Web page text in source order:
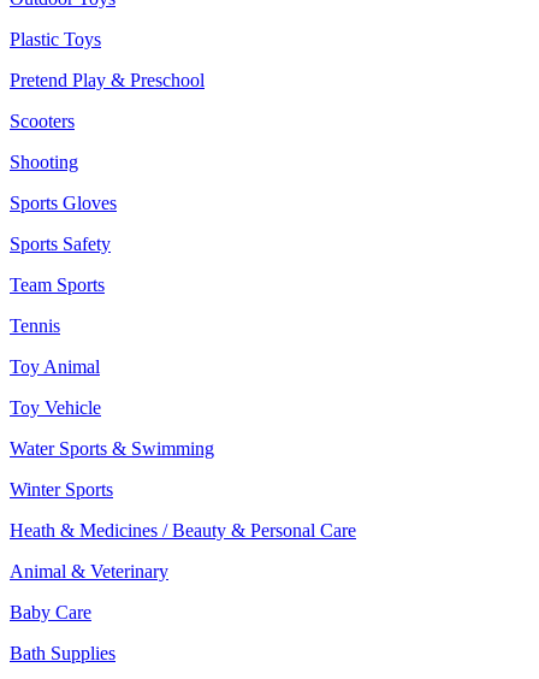
Plastic Toys
Pretend Play & Preschool
Scooters
Shooting
Sports Gloves
Sports Safety
Team Sports
Tennis
Toy Animal
Toy Vehicle
Water Sports & Swimming
Winter Sports
Heath & Medicines / Beauty & Personal Care
Animal & Veterinary
Baby Care
Bath Supplies